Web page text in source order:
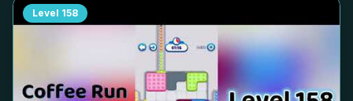
Level 158